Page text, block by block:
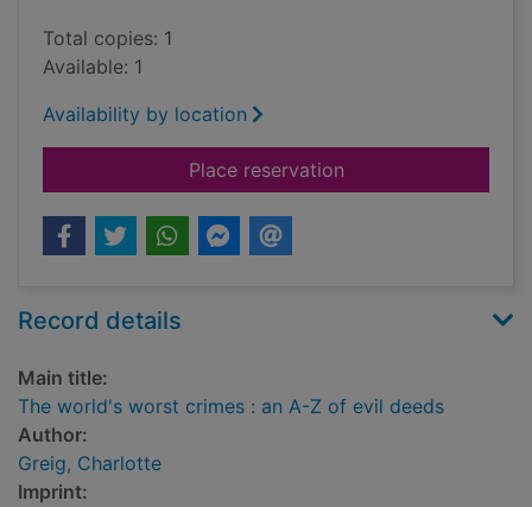
Total copies: 1
Available: 1
Availability by location
Place reservationfor The world's
Record details
Main title:
The world's worst crimes : an A-Z of evil deeds
Author:
Greig, Charlotte
Imprint: